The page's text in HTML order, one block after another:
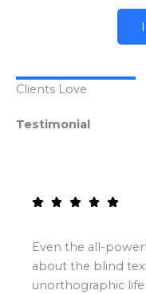
Clients Love
Testimonial
Even the all-
about the blind
unorthographic